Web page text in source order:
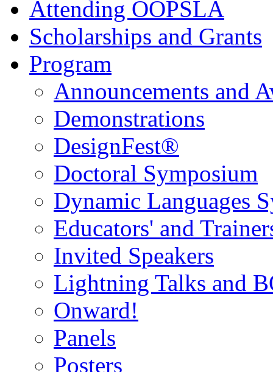
Attending OOPSLA
Scholarships and Grants
Program
Announcements and
Demonstrations
DesignFest®
Doctoral Symposium
Dynamic Languages
Educators' and
Invited Speakers
Lightning Talks and
Onward!
Panels
Posters